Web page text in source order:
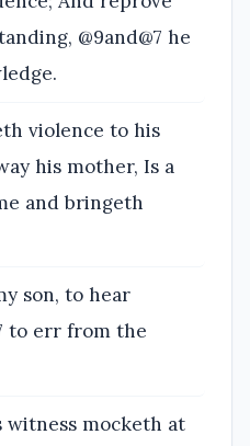
@9and@7 he
violence to his
his mother, Is a
and bringeth
son, to hear
to err from the
witness mocketh at